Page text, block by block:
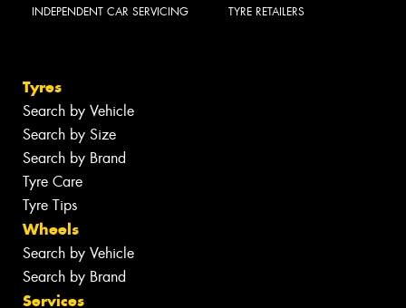
INDEPENDENT CAR SERVICING TYRE RETAILERS
Tyres
Search by Vehicle
Search by Size
Search by Brand
Tyre Care
Tyre Tips
Wheels
Search by Vehicle
Search by Brand
Services